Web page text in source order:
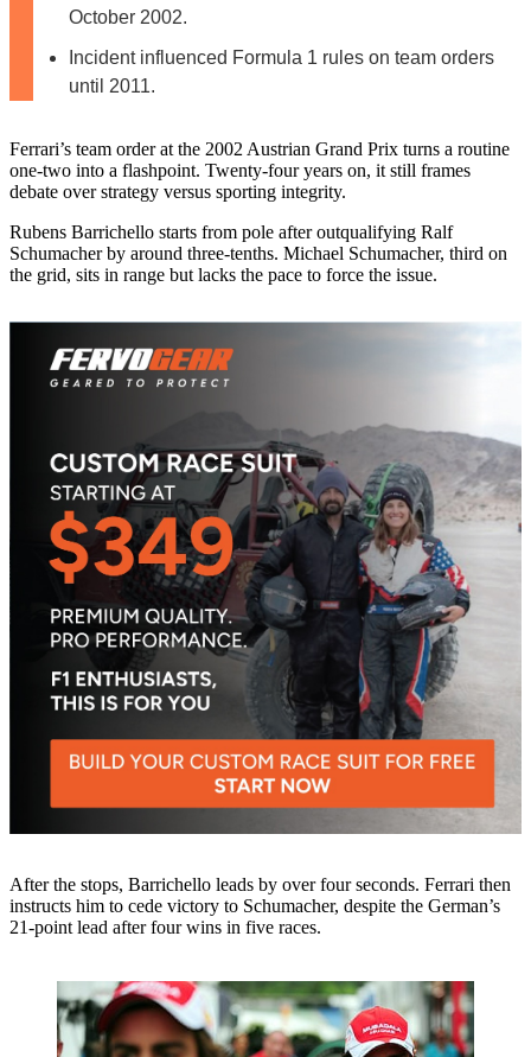
October 2002.
Incident influenced Formula 1 rules on team orders
until 2011.
Ferrari’s team order at the 2002 Austrian Grand Prix turns a routine
one-two into a flashpoint. Twenty-four years on, it still frames
debate over strategy versus sporting integrity.
Rubens Barrichello starts from pole after outqualifying Ralf
Schumacher by around three-tenths. Michael Schumacher, third on
the grid, sits in range but lacks the pace to force the issue.
After the stops, Barrichello leads by over four seconds. Ferrari then
instructs him to cede victory to Schumacher, despite the German’s
21-point lead after four wins in five races.